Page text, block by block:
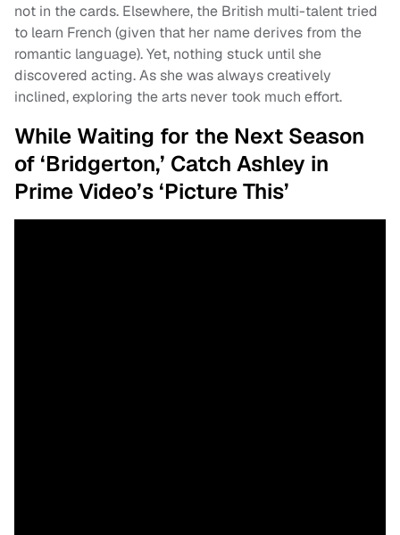
not in the cards. Elsewhere, the British multi-talent tried
to learn French (given that her name derives from the
romantic language). Yet, nothing stuck until she
discovered acting. As she was always creatively
inclined, exploring the arts never took much effort.
While Waiting for the Next Season
of ‘Bridgerton,’ Catch Ashley in
Prime Video’s ‘Picture This’